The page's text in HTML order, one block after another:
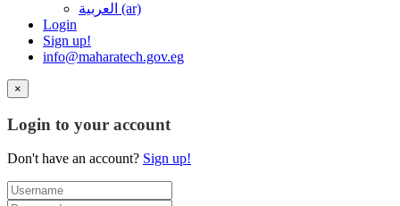
العربية ‎(ar)‎
Login
Sign up!
info@maharatech.gov.eg
×
Login to your account
Don't have an account? Sign up!